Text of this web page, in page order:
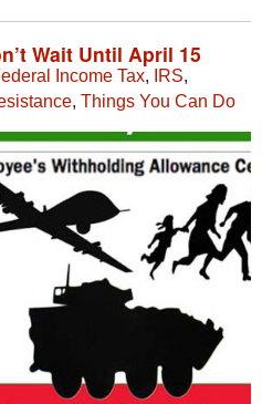
Wait Until April 15
Income Tax, IRS,
, Things You Can Do